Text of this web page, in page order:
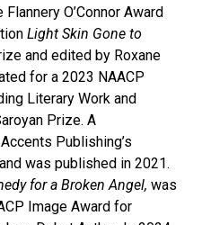
O’Connor Award
Light Skin Gone to
and edited by Roxane
for a 2023 NAACP
Literary Work and
Prize. A
Publishing’s
was published in 2021.
for a Broken Angel, was
Image Award for